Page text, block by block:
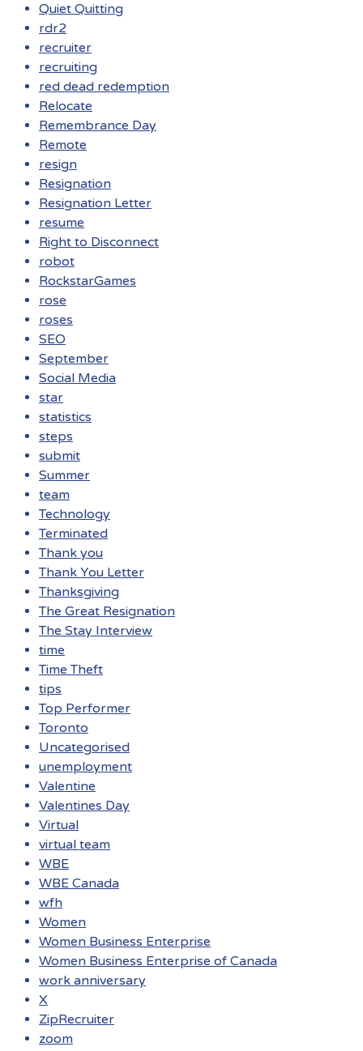
Quiet Quitting
rdr2
recruiter
recruiting
red dead redemption
Relocate
Remembrance Day
Remote
resign
Resignation
Resignation Letter
resume
Right to Disconnect
robot
RockstarGames
rose
roses
SEO
September
Social Media
star
statistics
steps
submit
Summer
team
Technology
Terminated
Thank you
Thank You Letter
Thanksgiving
The Great Resignation
The Stay Interview
time
Time Theft
tips
Top Performer
Toronto
Uncategorised
unemployment
Valentine
Valentines Day
Virtual
virtual team
WBE
WBE Canada
wfh
Women
Women Business Enterprise
Women Business Enterprise of Canada
work anniversary
X
ZipRecruiter
zoom